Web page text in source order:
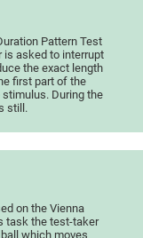
Pattern Test
is asked to interrupt
the exact length
first part of the
During the
still.
on the Vienna
task the test-taker
which moves